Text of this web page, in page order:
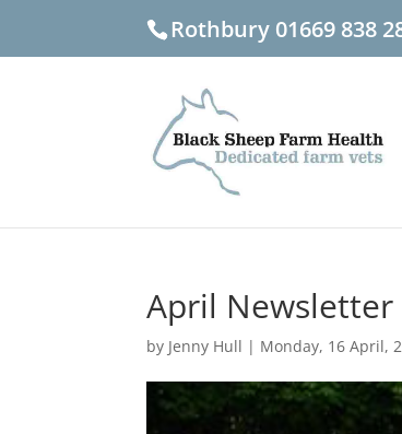
Rothbury 01669 838
April Newsletter
by Jenny Hull | Monday, 16 April,